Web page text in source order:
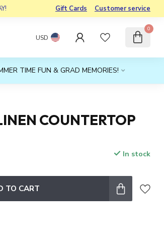
Gift Cards Customer service
USD
0
TIME FUN & GRAD MEMORIES!
COUNTERTOP
In stock
TO CART